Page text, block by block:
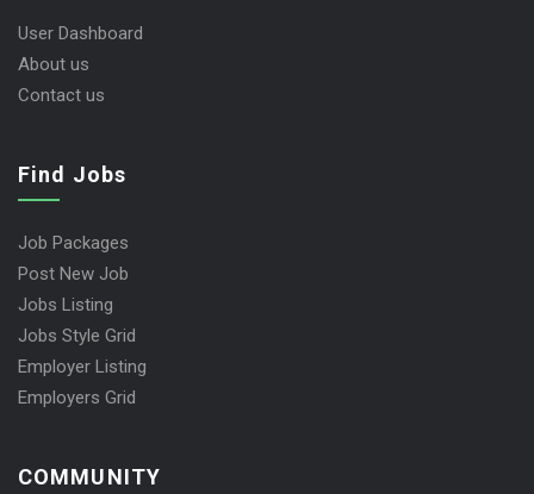
User Dashboard
About us
Contact us
Find Jobs
Job Packages
Post New Job
Jobs Listing
Jobs Style Grid
Employer Listing
Employers Grid
COMMUNITY